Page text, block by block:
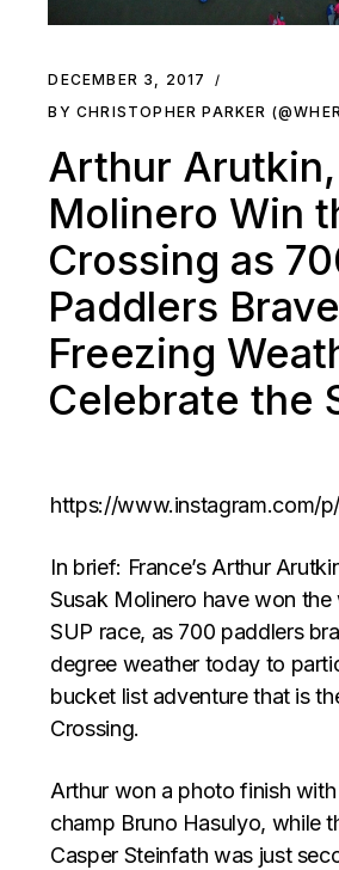
DECEMBER 3, 2017
BY CHRISTOPHER PARKER
Arthur
Molinero Win
Crossing as
Paddlers Brave
Freezing
Celebrate the
https://www.instagram.com/
In brief: France’s Arthur
Susak Molinero have won the
SUP race, as 700 paddlers
degree weather today to
bucket list adventure that is
Crossing.
Arthur won a photo finish
champ Bruno Hasulyo, while
Casper Steinfath was just